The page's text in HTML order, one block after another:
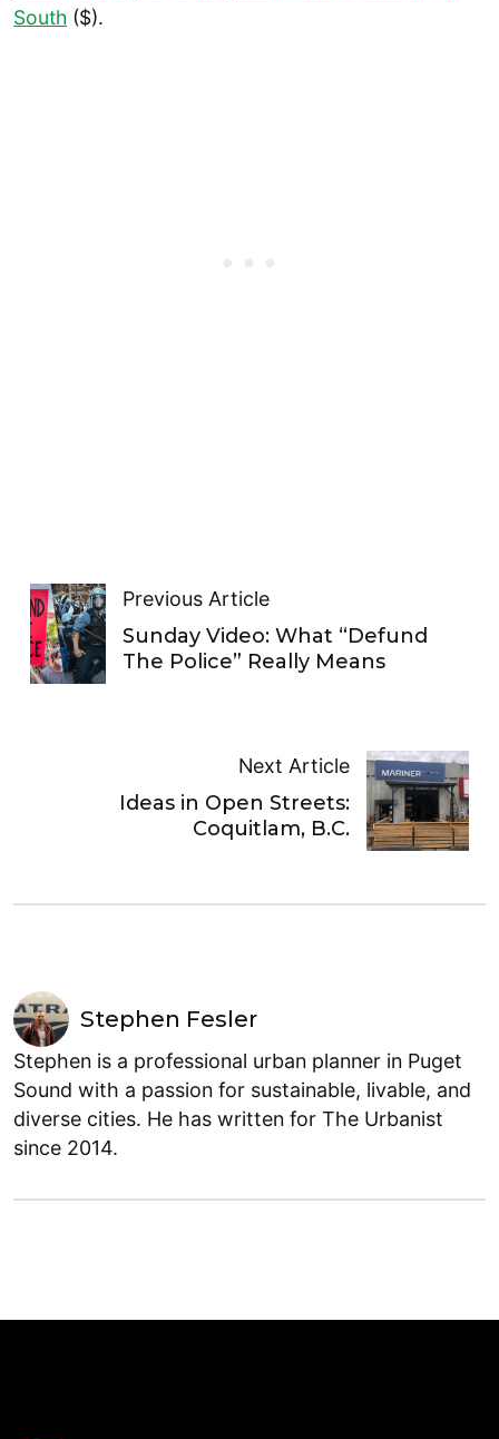
South ($).
Previous Article
Sunday Video: What “Defund
The Police” Really Means
Next Article
Ideas in Open Streets:
Coquitlam, B.C.
Stephen Fesler
Stephen is a professional urban planner in Puget
Sound with a passion for sustainable, livable, and
diverse cities. He has written for The Urbanist
since 2014.